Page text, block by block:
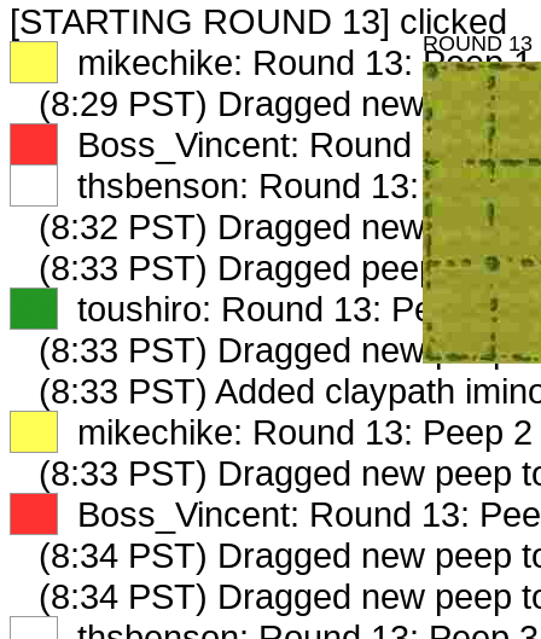
[STARTING ROUND 13] clicked
mikechike: Round 13: Peep 1
(8:29 PST) Dragged new peep
Boss_Vincent: Round 13:
thsbenson: Round 13: Peep
(8:32 PST) Dragged new peep
(8:33 PST) Dragged peep to
toushiro: Round 13: Peep 1
(8:33 PST) Dragged new peep
(8:33 PST) Added claypath
mikechike: Round 13: Peep 2
(8:33 PST) Dragged new peep
Boss_Vincent: Round 13:
(8:34 PST) Dragged new peep
(8:34 PST) Dragged new peep
ROUND 13